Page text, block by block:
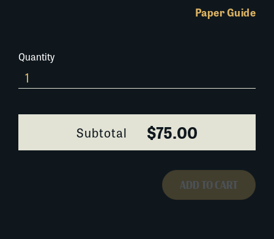
Paper Guide
Quantity
198NX056R
quantity
Subtotal $75.00
ADD TO CART